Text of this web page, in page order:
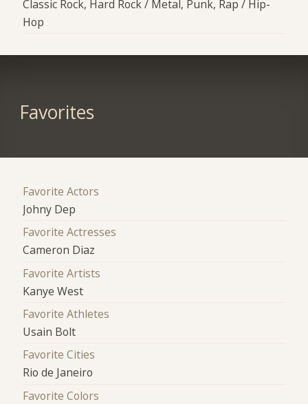
Classic Rock, Hard Rock / Metal, Punk, Rap / Hip-
Hop
Favorites
Favorite Actors
Johny Dep
Favorite Actresses
Cameron Diaz
Favorite Artists
Kanye West
Favorite Athletes
Usain Bolt
Favorite Cities
Rio de Janeiro
Favorite Colors